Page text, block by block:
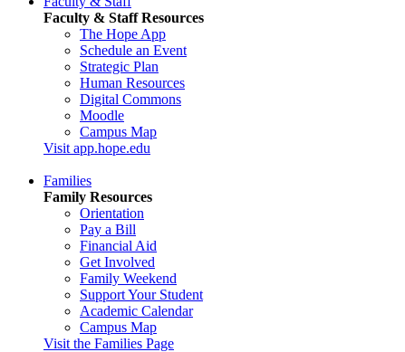
Faculty & Staff Resources
The Hope App
Schedule an Event
Strategic Plan
Human Resources
Digital Commons
Moodle
Campus Map
Visit app.hope.edu
Families
Family Resources
Orientation
Pay a Bill
Financial Aid
Get Involved
Family Weekend
Support Your Student
Academic Calendar
Campus Map
Visit the Families Page